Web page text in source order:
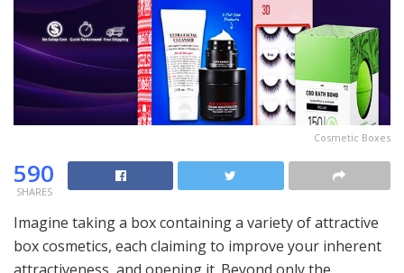
Cosmetic Boxes
590
SHARES
Imagine taking a box containing a variety of attractive
box cosmetics, each claiming to improve your inherent